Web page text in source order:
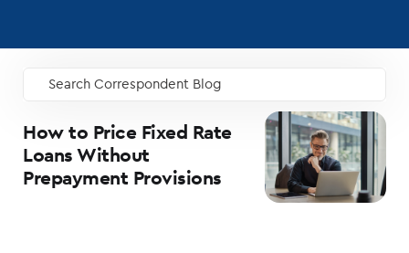
Search Correspondent Blog
How to Price Fixed Rate
Loans Without
Prepayment Provisions